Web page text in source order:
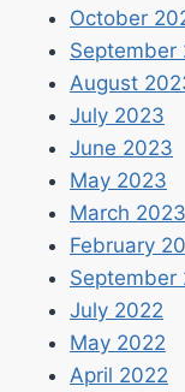
October
September
August
July 2023
June 2023
May 2023
March 2023
February
September
July 2022
May 2022
April 2022